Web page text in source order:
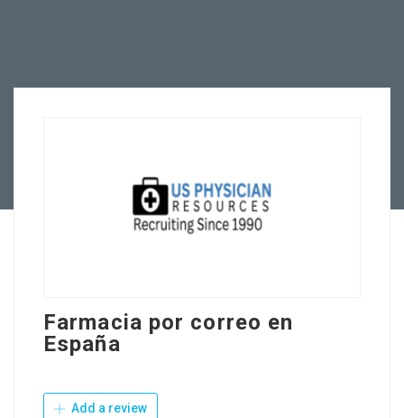
Farmacia por correo en
España
Add a review